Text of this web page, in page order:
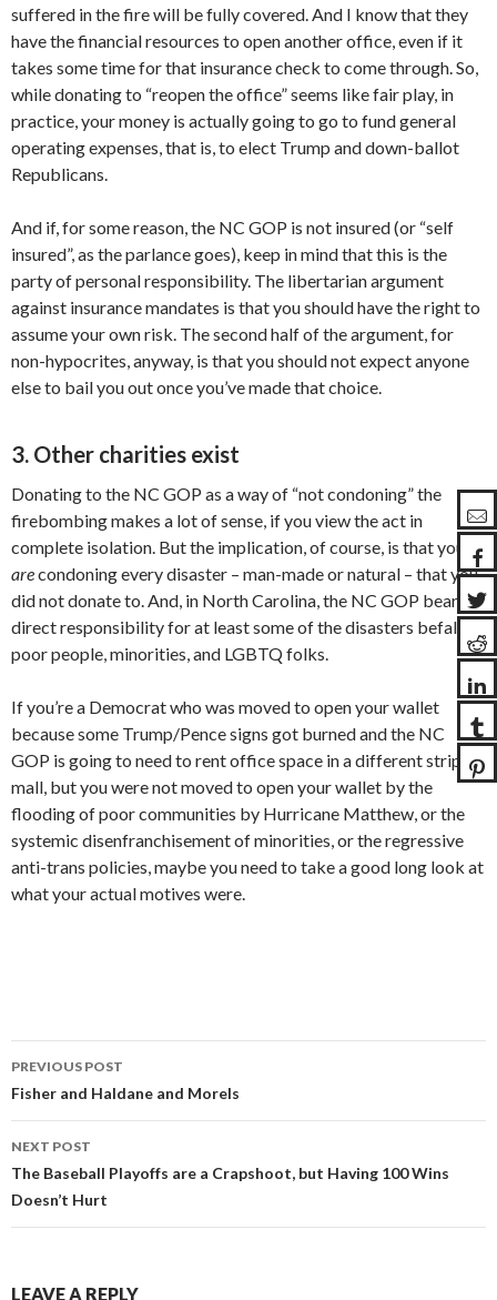
suffered in the fire will be fully covered. And I know that they
have the financial resources to open another office, even if it
takes some time for that insurance check to come through. So,
while donating to “reopen the office” seems like fair play, in
practice, your money is actually going to go to fund general
operating expenses, that is, to elect Trump and down-ballot
Republicans.
And if, for some reason, the NC GOP is not insured (or “self
insured”, as the parlance goes), keep in mind that this is the
party of personal responsibility. The libertarian argument
against insurance mandates is that you should have the right to
assume your own risk. The second half of the argument, for
non-hypocrites, anyway, is that you should not expect anyone
else to bail you out once you’ve made that choice.
3. Other charities exist
Donating to the NC GOP as a way of “not condoning” the
firebombing makes a lot of sense, if you view the act in
complete isolation. But the implication, of course, is that you
arecondoning every disaster – man-made or natural – that you
did not donate to. And, in North Carolina, the NC GOP bears
direct responsibility for at least some of the disasters befalling
poor people, minorities, and LGBTQ folks.
If you’re a Democrat who was moved to open your wallet
because some Trump/Pence signs got burned and the NC
GOP is going to need to rent office space in a different strip
mall, but you were not moved to open your wallet by the
flooding of poor communities by Hurricane Matthew, or the
systemic disenfranchisement of minorities, or the regressive
anti-trans policies, maybe you need to take a good long look at
what your actual motives were.
Post
navigation
PREVIOUS POST
Fisher and Haldane and Morels
NEXT POST
The Baseball Playoffs are a Crapshoot, but Having 100 Wins
Doesn’t Hurt
LEAVE A REPLY